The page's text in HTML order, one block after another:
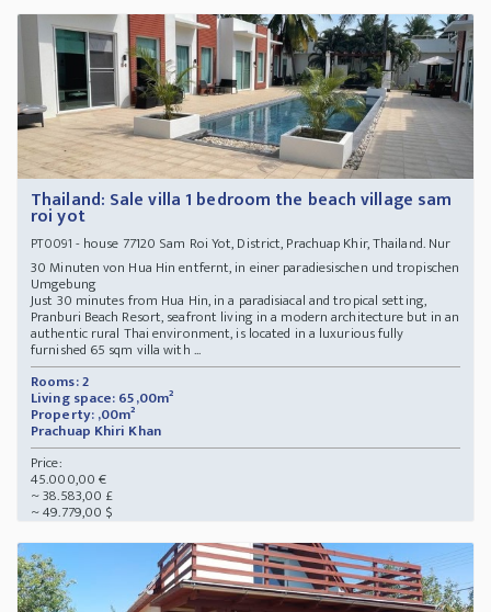
Thailand: Sale villa 1 bedroom the beach village sam
roi yot
PT0091 - house 77120 Sam Roi Yot, District, Prachuap Khir, Thailand. Nur
30 Minuten von Hua Hin entfernt, in einer paradiesischen und tropischen
Umgebung
Just 30 minutes from Hua Hin, in a paradisiacal and tropical setting,
Pranburi Beach Resort, seafront living in a modern architecture but in an
authentic rural Thai environment, is located in a luxurious fully
furnished 65 sqm villa with ...
Rooms: 2
Living space: 65,00m²
Property: ,00m²
Prachuap Khiri Khan
Price:
45.000,00 €
~ 38.583,00 £
~ 49.779,00 $